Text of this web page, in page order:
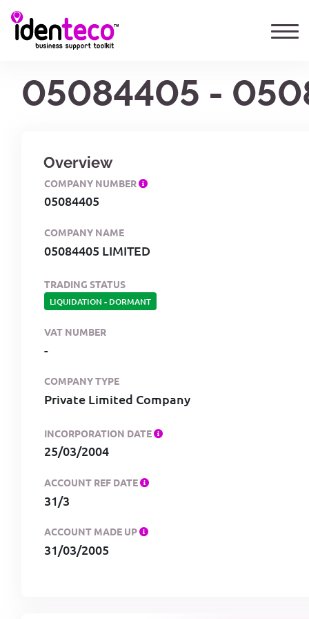
05084405 -
Overview
COMPANY NUMBER
05084405
COMPANY NAME
05084405 LIMITED
TRADING STATUS
LIQUIDATION - DORMANT
VAT NUMBER
-
COMPANY TYPE
Private Limited Company
INCORPORATION DATE
25/03/2004
ACCOUNT REF DATE
31/3
ACCOUNT MADE UP
31/03/2005